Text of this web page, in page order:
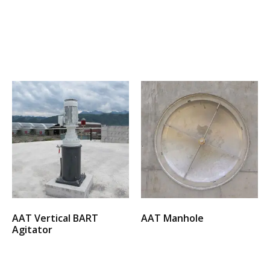
AAT Vertical BART
Agitator
AAT Manhole